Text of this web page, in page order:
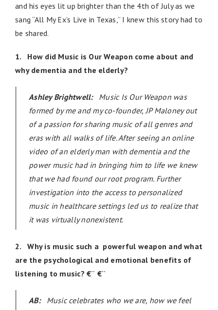
and his eyes lit up brighter than the 4th of July as we
sang “All My Ex’s Live in Texas,” I knew this story had to
be shared.
1. How did Music is Our Weapon come about and
why dementia and the elderly?
Ashley Brightwell:Music Is Our Weapon was
formed by me and my co-founder, JP Maloney out
of a passion for sharing music of all genres and
eras with all walks of life. After seeing an online
video of an elderly man with dementia and the
power music had in bringing him to life we knew
that we had found our root program. Further
investigation into the access to personalized
music in healthcare settings led us to realize that
it was virtually nonexistent.
2. Why is music such a powerful weapon and what
are the psychological and emotional benefits of
listening to music? €¨ €¨
AB: Music celebrates who we are, how we feel